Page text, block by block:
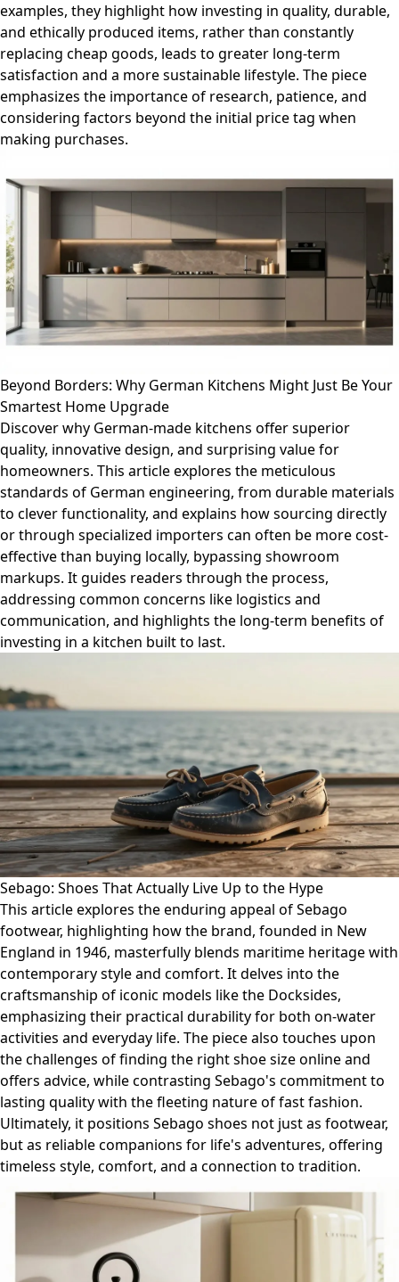
examples, they highlight how investing in quality, durable,
and ethically produced items, rather than constantly
replacing cheap goods, leads to greater long-term
satisfaction and a more sustainable lifestyle. The piece
emphasizes the importance of research, patience, and
considering factors beyond the initial price tag when
making purchases.
Beyond Borders: Why German Kitchens Might Just Be Your
Smartest Home Upgrade
Discover why German-made kitchens offer superior
quality, innovative design, and surprising value for
homeowners. This article explores the meticulous
standards of German engineering, from durable materials
to clever functionality, and explains how sourcing directly
or through specialized importers can often be more cost-
effective than buying locally, bypassing showroom
markups. It guides readers through the process,
addressing common concerns like logistics and
communication, and highlights the long-term benefits of
investing in a kitchen built to last.
Sebago: Shoes That Actually Live Up to the Hype
This article explores the enduring appeal of Sebago
footwear, highlighting how the brand, founded in New
England in 1946, masterfully blends maritime heritage with
contemporary style and comfort. It delves into the
craftsmanship of iconic models like the Docksides,
emphasizing their practical durability for both on-water
activities and everyday life. The piece also touches upon
the challenges of finding the right shoe size online and
offers advice, while contrasting Sebago's commitment to
lasting quality with the fleeting nature of fast fashion.
Ultimately, it positions Sebago shoes not just as footwear,
but as reliable companions for life's adventures, offering
timeless style, comfort, and a connection to tradition.